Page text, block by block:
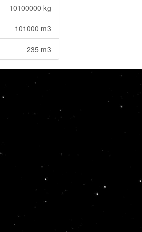
10100000 kg
101000 m3
235 m3